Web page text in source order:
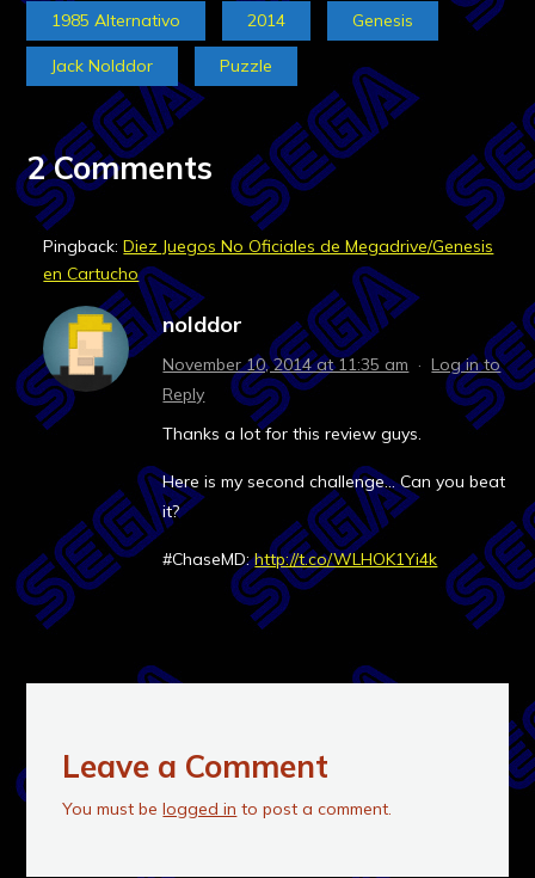
1985 Alternativo 2014 Genesis
Jack Nolddor Puzzle
2 Comments
Pingback:Diez Juegos No Oficiales de Megadrive/Genesis
en Cartucho
nolddor
November 10, 2014 at 11:35 am ·Log in to
Reply
Thanks a lot for this review guys.
Here is my second challenge… Can you beat
it?
#ChaseMD:http://t.co/WLHOK1Yi4k
Leave a Comment
You must belogged in to post a comment.